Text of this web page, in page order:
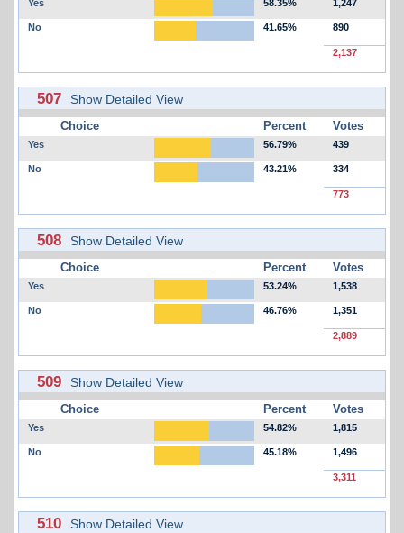
Yes 58.35% 1,247
No 41.65% 890
2,137
507 Show Detailed View
Choice Percent Votes
Yes 56.79% 439
No 43.21% 334
773
508 Show Detailed View
Choice Percent Votes
Yes 53.24% 1,538
No 46.76% 1,351
2,889
509 Show Detailed View
Choice Percent Votes
Yes 54.82% 1,815
No 45.18% 1,496
3,311
510 Show Detailed View